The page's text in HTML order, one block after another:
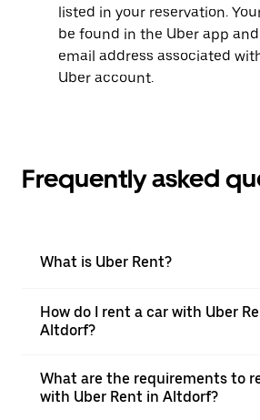
listed in your reservation.
be found in the Uber app
email address associated
Uber account.
Frequently asked
What is Uber Rent?
How do I rent a car with Uber
Altdorf?
What are the requirements to
with Uber Rent in Altdorf?